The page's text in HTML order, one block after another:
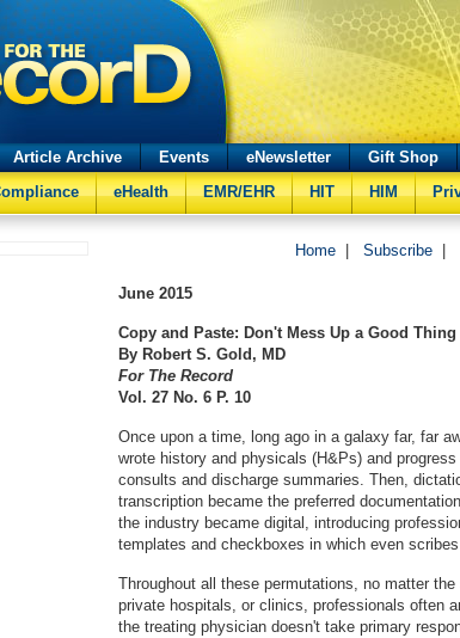
Article Archive Events eNewsletter Gift Shop
eHealth EMR/EHR HIT HIM
Home Subscribe
June 2015
Copy and Paste: Don't Mess Up a Good Thing
By Robert S. Gold, MD
For The Record
Vol. 27 No. 6 P. 10
Once upon a time, long ago in a galaxy far, far
wrote history and physicals (H&Ps) and progress
consults and discharge summaries. Then,
transcription became the preferred
the industry became digital, introducing
templates and checkboxes in which even
Throughout all these permutations, no matter
private hospitals, or clinics, professionals often
the treating physician doesn't take primary